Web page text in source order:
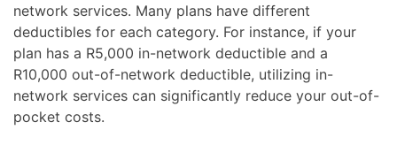
network services. Many plans have different
deductibles for each category. For instance, if your
plan has a R5,000 in-network deductible and a
R10,000 out-of-network deductible, utilizing in-
network services can significantly reduce your out-of-
pocket costs.